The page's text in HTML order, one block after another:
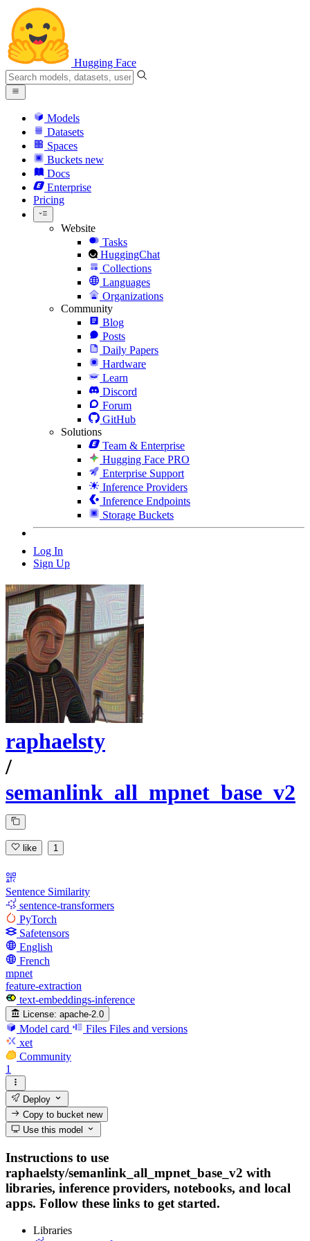
Hugging Face
Models
Datasets
Spaces
Buckets new
Docs
Enterprise
Pricing
Website
Tasks
HuggingChat
Collections
Languages
Organizations
Community
Blog
Posts
Daily Papers
Hardware
Learn
Discord
Forum
GitHub
Solutions
Team & Enterprise
Hugging Face PRO
Enterprise Support
Inference Providers
Inference Endpoints
Storage Buckets
Log In
Sign Up
raphaelsty
/
semanlink_all_mpnet_base_v2
like 1
Sentence Similarity
sentence-transformers
PyTorch
Safetensors
English
French
mpnet
feature-extraction
text-embeddings-inference
License: apache-2.0
Model card Files Files and versions
xet
Community
1
Deploy
Copy to bucketnew
Use this model
Instructions to use
raphaelsty/semanlink_all_mpnet_base_v2 with
libraries, inference providers, notebooks, and local
apps. Follow these links to get started.
Libraries